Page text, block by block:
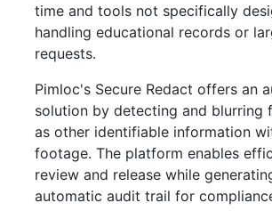
time and tools not specifically
handling educational records or
requests.
Pimloc's Secure Redact offers an
solution by detecting and blurring
as other identifiable information
footage. The platform enables
review and release while
automatic audit trail for